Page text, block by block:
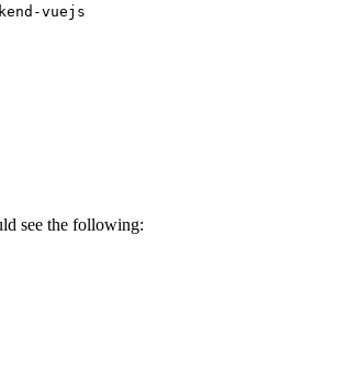
vuejs
see the following: